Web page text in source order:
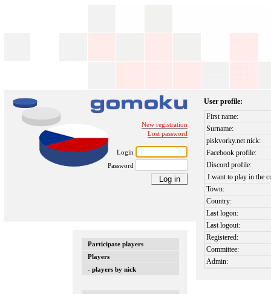
New registration
Lost password
Login
Password
Participate players
Players
- players by nick
User profile:
First name:
Surname:
piskvorky.net nick:
Facebook profile:
Discord profile:
I want to play in the
Town:
Country:
Last logon:
Last logout:
Registered:
Committee:
Admin: